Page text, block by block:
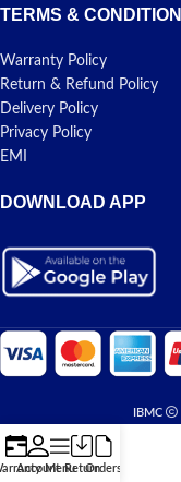
TERMS & CONDITION
Warranty Policy
Return & Refund Policy
Delivery Policy
Privacy Policy
EMI
DOWNLOAD APP
IBMC
AccountMenuReturnOrders